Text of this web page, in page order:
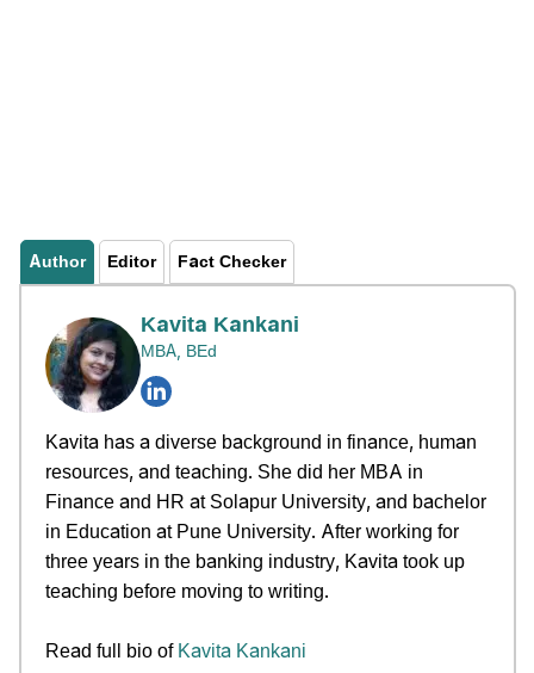
Author Editor Fact Checker
Kavita Kankani
MBA, BEd
Kavita has a diverse background in finance, human
resources, and teaching. She did her MBA in
Finance and HR at Solapur University, and bachelor
in Education at Pune University. After working for
three years in the banking industry, Kavita took up
teaching before moving to writing.
Read full bio of Kavita Kankani